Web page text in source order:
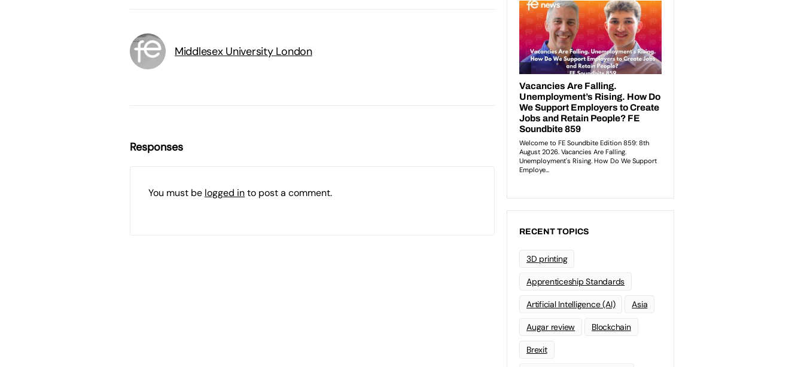
Middlesex University London
Responses
You must be logged into post a comment.
RECENT TOPICS
3D printing
Apprenticeship Standards
Artificial Intelligence (AI) Asia
Augar review Blockchain
Brexit